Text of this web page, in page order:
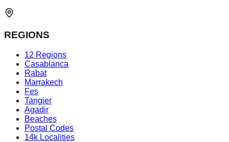
REGIONS
12 Regions
Casablanca
Rabat
Marrakech
Fes
Tangier
Agadir
Beaches
Postal Codes
14k Localities